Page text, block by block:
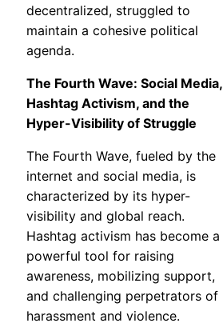
decentralized, struggled to
maintain a cohesive political
agenda.
The Fourth Wave: Social Media,
Hashtag Activism, and the
Hyper-Visibility of Struggle
The Fourth Wave, fueled by the
internet and social media, is
characterized by its hyper-
visibility and global reach.
Hashtag activism has become a
powerful tool for raising
awareness, mobilizing support,
and challenging perpetrators of
harassment and violence.